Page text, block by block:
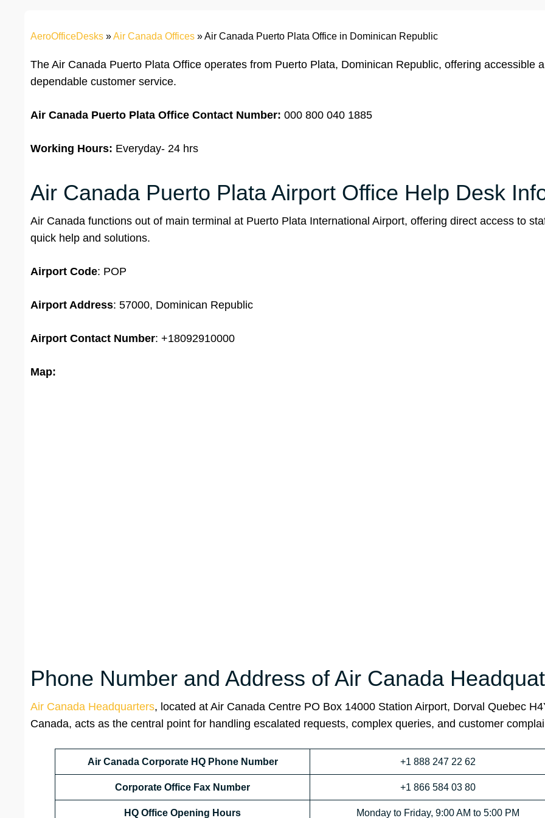
AeroOfficeDesks »Air Canada Offices »Air Canada Puerto Plata Office in Dominican Republic
The Air Canada Puerto Plata Office operates from Puerto Plata, Dominican Republic, offering accessible
dependable customer service.
Air Canada Puerto Plata Office Contact Number: 000 800 040 1885
Working Hours: Everyday- 24 hrs
Air Canada Puerto Plata Airport Office Help Desk
Air Canada functions out of main terminal at Puerto Plata International Airport, offering direct access to
quick help and solutions.
Airport Code: POP
Airport Address: 57000, Dominican Republic
Airport Contact Number: +18092910000
Map:
Phone Number and Address of Air Canada
Air Canada Headquarters, located at Air Canada Centre PO Box 14000 Station Airport, Dorval Quebec
Canada, acts as the central point for handling escalated requests, complex queries, and customer
Air Canada Corporate HQ Phone Number +1 888 247 22 62
Corporate Office Fax Number +1 866 584 03 80
HQ Office Opening Hours Monday to Friday, 9:00 AM to 5:00 PM